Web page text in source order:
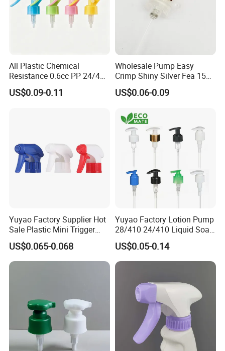
All Plastic Chemical
Resistance 0.6cc PP 24/410
28/410 Mini Trigger Sprayer
for Bottle Pet Care Home
US$0.09-0.11
Wholesale Pump Easy
Crimp Shiny Silver Fea 15
Perfumery Bottle Spray
US$0.06-0.09
Yuyao Factory Supplier Hot
Sale Plastic Mini Trigger
Sprayer for Household
Cleaning
US$0.065-0.068
Yuyao Factory Lotion Pump
28/410 24/410 Liquid Soap
Dispenser Pump for Plastic
Bottle 28/415 Clear
Metalized Sanitizer Face
Wash Cosmetic Pump
US$0.05-0.14